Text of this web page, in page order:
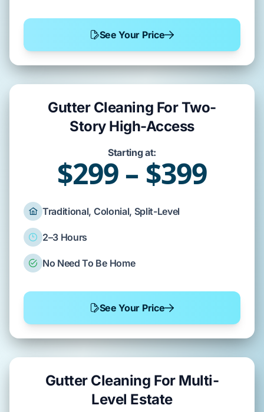
See Your Price
Gutter Cleaning For Two-
Story High-Access
Starting at:
$299 – $399
Traditional, Colonial, Split-Level
2–3 Hours
No Need To Be Home
See Your Price
Gutter Cleaning For Multi-
Level Estate